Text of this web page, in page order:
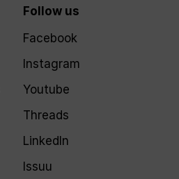
Follow us
Facebook
Instagram
Youtube
Threads
LinkedIn
Issuu